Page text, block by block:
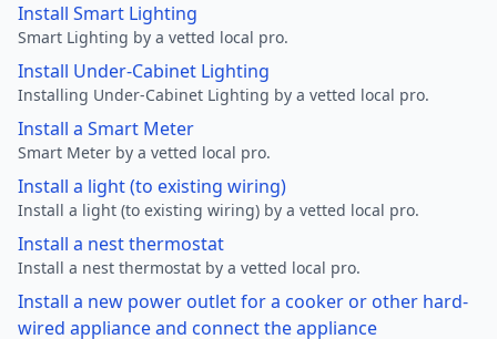
Install Smart Lighting
Smart Lighting by a vetted local pro.
Install Under-Cabinet Lighting
Installing Under-Cabinet Lighting by a vetted local pro.
Install a Smart Meter
Smart Meter by a vetted local pro.
Install a light (to existing wiring)
Install a light (to existing wiring) by a vetted local pro.
Install a nest thermostat
Install a nest thermostat by a vetted local pro.
Install a new power outlet for a cooker or other hard-
wired appliance and connect the appliance